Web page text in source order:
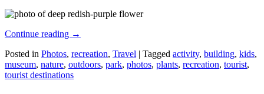
Continue reading →
Posted in Photos, recreation, Travel | Tagged activity, building, kids,
museum, nature, outdoors, park, photos, plants, recreation, tourist,
tourist destinations